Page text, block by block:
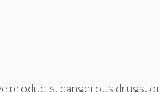
products, dangerous drugs, or